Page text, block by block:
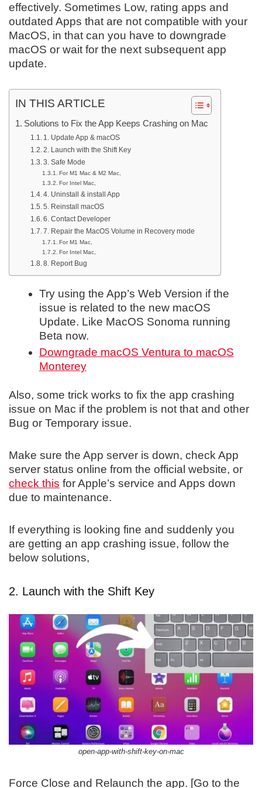
effectively. Sometimes Low, rating apps and
outdated Apps that are not compatible with your
MacOS, in that can you have to downgrade
macOS or wait for the next subsequent app
update.
IN THIS ARTICLE
Solutions to Fix the App Keeps Crashing on Mac
1. Update App & macOS
2. Launch with the Shift Key
3. Safe Mode
For M1 Mac & M2 Mac,
For Intel Mac,
4. Uninstall & install App
5. Reinstall macOS
6. Contact Developer
7. Repair the MacOS Volume in Recovery mode
For M1 Mac,
For Intel Mac,
8. Report Bug
Try using the App’s Web Version if the
issue is related to the new macOS
Update. Like MacOS Sonoma running
Beta now.
Downgrade macOS Ventura to macOS
Monterey
Also, some trick works to fix the app crashing
issue on Mac if the problem is not that and other
Bug or Temporary issue.
Make sure the App server is down, check App
server status online from the official website, or
check this for Apple’s service and Apps down
due to maintenance.
If everything is looking fine and suddenly you
are getting an app crashing issue, follow the
below solutions,
2. Launch with the Shift Key
open-app-with-shift-key-on-mac
Force Close and Relaunch the app. [Go to the